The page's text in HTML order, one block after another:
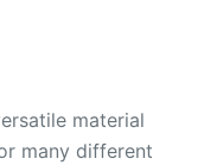
material
many different